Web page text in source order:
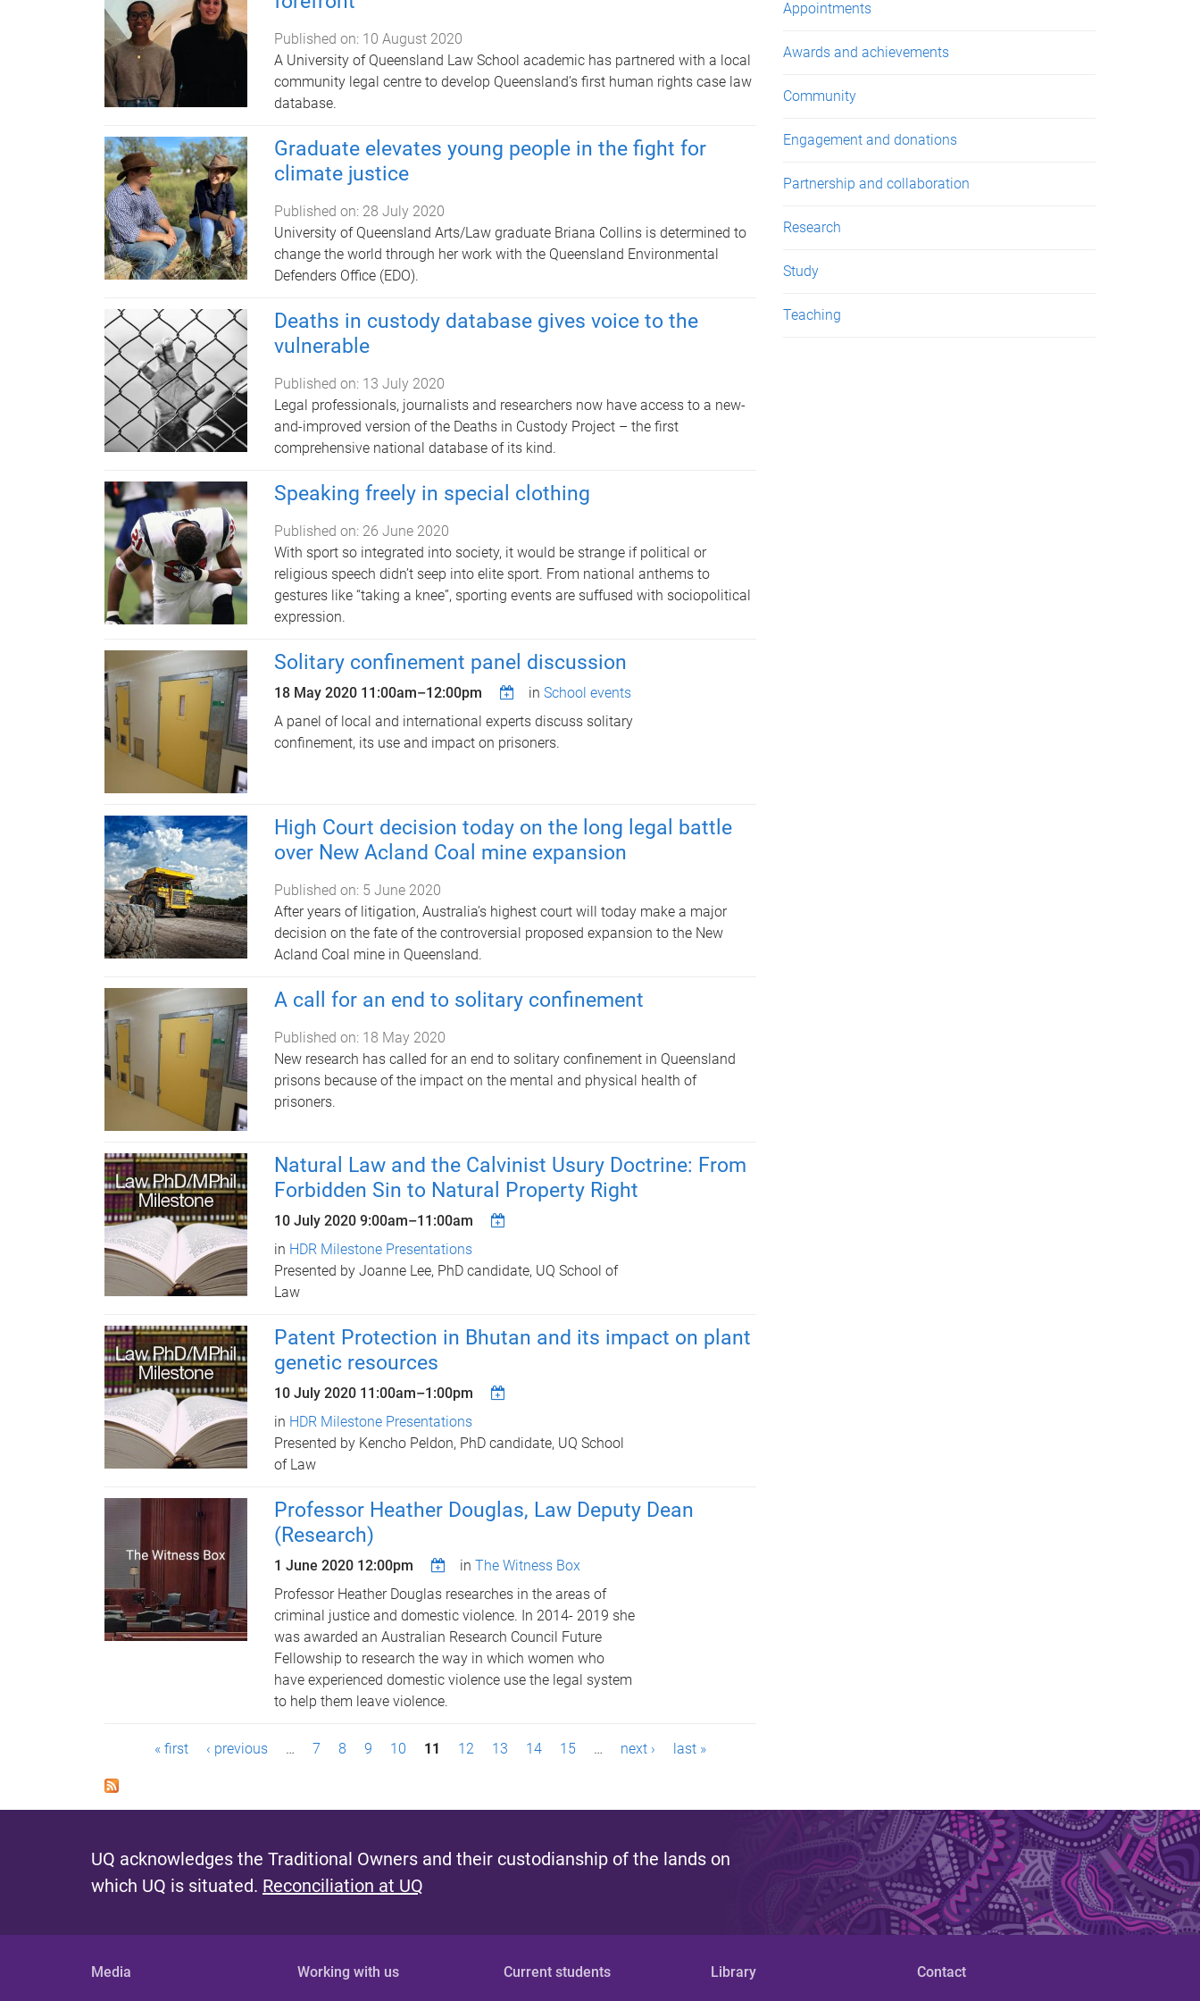
Published on: 10 August 2020
A University of Queensland Law School academic has partnered with a local
community legal centre to develop Queensland’s first human rights case law
database.
Graduate elevates young people in the fight for
climate justice
Published on: 28 July 2020
University of Queensland Arts/Law graduate Briana Collins is determined to
change the world through her work with the Queensland Environmental
Defenders Office (EDO).
Deaths in custody database gives voice to the
vulnerable
Published on: 13 July 2020
Legal professionals, journalists and researchers now have access to a new-
and-improved version of the Deaths in Custody Project – the first
comprehensive national database of its kind.
Speaking freely in special clothing
Published on: 26 June 2020
With sport so integrated into society, it would be strange if political or
religious speech didn’t seep into elite sport. From national anthems to
gestures like “taking a knee”, sporting events are suffused with sociopolitical
expression.
Solitary confinement panel discussion
18 May 2020 11:00am–12:00pm in School events
A panel of local and international experts discuss solitary
confinement, its use and impact on prisoners.
High Court decision today on the long legal battle
over New Acland Coal mine expansion
Published on: 5 June 2020
After years of litigation, Australia’s highest court will today make a major
decision on the fate of the controversial proposed expansion to the New
Acland Coal mine in Queensland.
A call for an end to solitary confinement
Published on: 18 May 2020
New research has called for an end to solitary confinement in Queensland
prisons because of the impact on the mental and physical health of
prisoners.
Natural Law and the Calvinist Usury Doctrine: From
Forbidden Sin to Natural Property Right
10 July 2020 9:00am–11:00am
in HDR Milestone Presentations
Presented by Joanne Lee, PhD candidate, UQ School of
Law
Patent Protection in Bhutan and its impact on plant
genetic resources
10 July 2020 11:00am–1:00pm
in HDR Milestone Presentations
Presented by Kencho Peldon, PhD candidate, UQ School
of Law
Professor Heather Douglas, Law Deputy Dean
(Research)
1 June 2020 12:00pm in The Witness Box
Professor Heather Douglas researches in the areas of
criminal justice and domestic violence. In 2014- 2019 she
was awarded an Australian Research Council Future
Fellowship to research the way in which women who
have experienced domestic violence use the legal system
to help them leave violence.
a
e
s
« first ‹ previous … 7 8 9 10 11 12 13 14 15 … next › last »
Appointments
Awards and achievements
Community
Engagement and donations
Partnership and collaboration
Research
Study
Teaching
UQ acknowledges the Traditional Owners and their custodianship of the lands on
which UQ is situated. Reconciliation at UQ
Media Working with us Current students Library Contact